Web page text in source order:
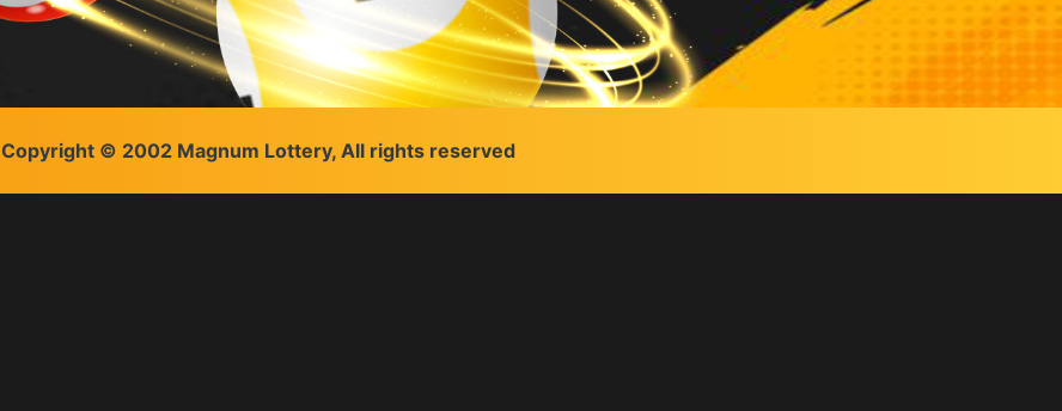
Copyright © 2002 Magnum Lottery, All rights reserved